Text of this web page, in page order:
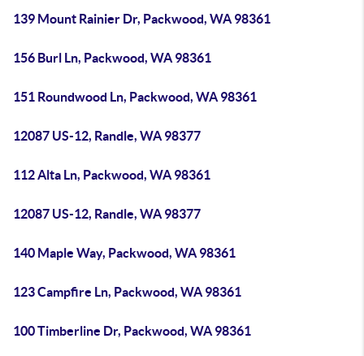
139 Mount Rainier Dr, Packwood, WA 98361
156 Burl Ln, Packwood, WA 98361
151 Roundwood Ln, Packwood, WA 98361
12087 US-12, Randle, WA 98377
112 Alta Ln, Packwood, WA 98361
12087 US-12, Randle, WA 98377
140 Maple Way, Packwood, WA 98361
123 Campfire Ln, Packwood, WA 98361
100 Timberline Dr, Packwood, WA 98361